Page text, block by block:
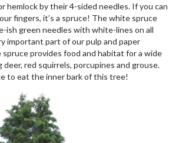
hemlock by their 4-sided needles. If you can
fingers, it’s a spruce! The white spruce
ish green needles with white-lines on all
important part of our pulp and paper
provides food and habitat for a wide
deer, red squirrels, porcupines and grouse.
to eat the inner bark of this tree!